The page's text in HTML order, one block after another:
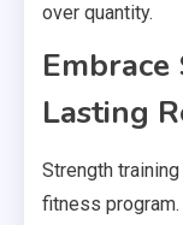
over quantity.
Lasting
Strength
fitness